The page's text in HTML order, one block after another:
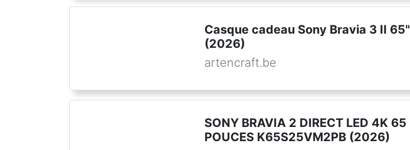
Casque cadeau Sony Bravia 3 II 65"
(2026)
artencraft.be
SONY BRAVIA 2 DIRECT LED 4K 65
POUCES K65S25VM2PB (2026)